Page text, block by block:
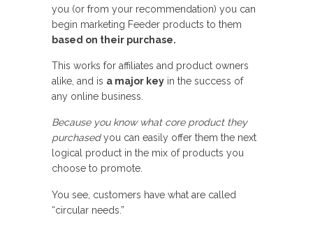
you (or from your recommendation) you can
begin marketing Feeder products to them
based on their purchase.
This works for affiliates and product owners
alike, and is a major key in the success of
any online business.
Because you know what core product they
purchasedyou can easily offer them the next
logical product in the mix of products you
choose to promote.
You see, customers have what are called
“circular needs.”